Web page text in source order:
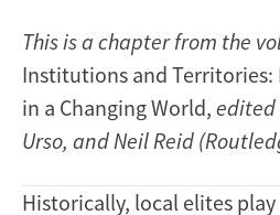
This is a chapter from the
Institutions and Territories:
in a Changing World, edited
Urso, and Neil Reid
Historically, local elites